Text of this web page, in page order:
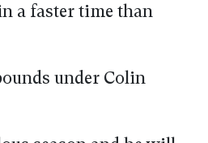
a faster time than
under Colin